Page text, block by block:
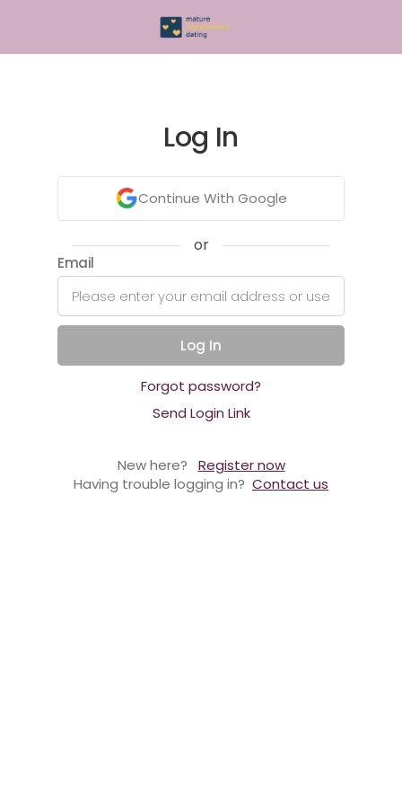
Log In
Continue With Google
or
Email
Log In
Forgot password?
Send Login Link
New here?
Register now
Having trouble logging in? Contact us